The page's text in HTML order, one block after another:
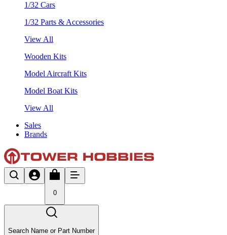
1/32 Cars
1/32 Parts & Accessories
View All
Wooden Kits
Model Aircraft Kits
Model Boat Kits
View All
Sales
Brands
0
Search Name or Part Number